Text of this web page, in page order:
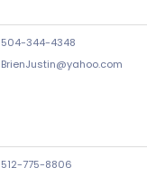
504-344-4348
BrienJustin@yahoo.com
512-775-8806